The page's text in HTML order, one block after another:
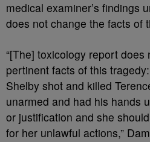
medical examiner’s findings
does not change the facts of
“[The] toxicology report
pertinent facts of this
Shelby shot and killed
unarmed and had his hands
or justification and she
for her unlawful actions,”